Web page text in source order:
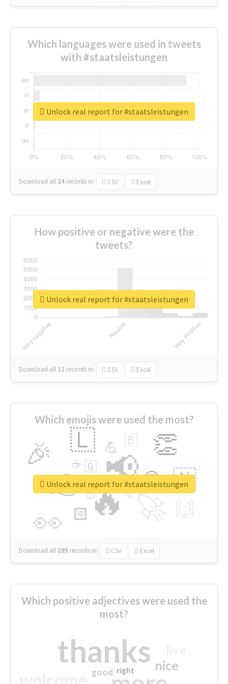
Which languages were used in tweets
with #staatsleistungen
Download all 24 records in: CSV Excel
Unlock real report for #staatsleistungen
How positive or negative were the
tweets?
Download all 11 records in: CSV Excel
Unlock real report for #staatsleistungen
Which emojis were used the most?
🔥
👉 📢
👀
🎉 👏
🇱
🇳
😍
🏻
💪 🇧
👇
🇬
🔷
☕
😉
🎡
Download all 285 records in: CSV Excel
Unlock real report for #staatsleistungen
Which positive adjectives were used the
most?
thanks nice
good right